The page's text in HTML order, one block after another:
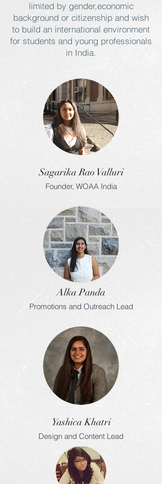
limited by gender,economic
background or citizenship and wish
to build an international environment
for students and young professionals
in India.
Sagarika Rao Valluri
Founder, WOAA India
Alka Panda
Promotions and Outreach Lead
Yashica Khatri
Design and Content Lead